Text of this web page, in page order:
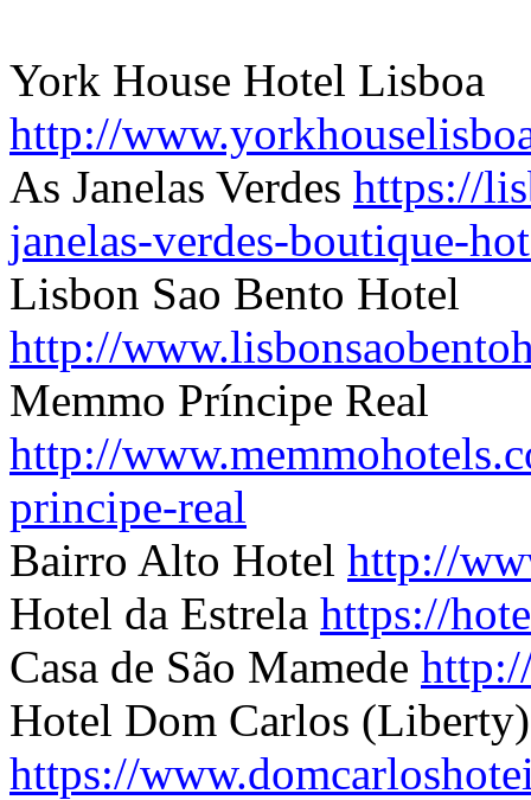
York House Hotel Lisboa
http://
As Janelas Verdes https://
janelas-verdes-boutique-
Lisbon Sao Bento Hotel
http://
Memmo Príncipe Real
http://
principe-real
Bairro Alto Hotel http://
Hotel da Estrela https://
Casa de São Mamede
Hotel Dom Carlos (Liberty)
https://